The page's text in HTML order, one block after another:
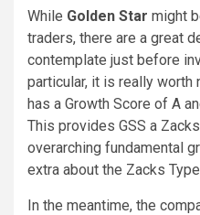
While Golden Star might
traders, there are a great
contemplate just before
particular, it is really worth
has a Growth Score of A
This provides GSS a
overarching fundamental
extra about the Zacks
In the meantime, the